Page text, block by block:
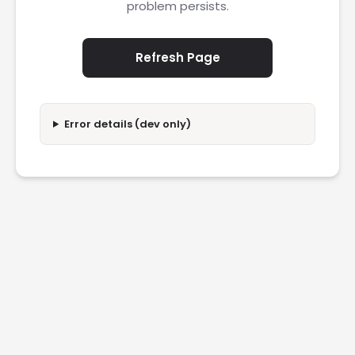
problem persists.
Refresh Page
Error details (dev only)